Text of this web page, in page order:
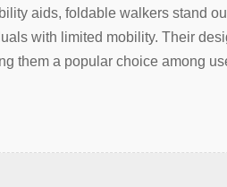
aids, foldable walkers stand
with limited mobility. Their
them a popular choice among